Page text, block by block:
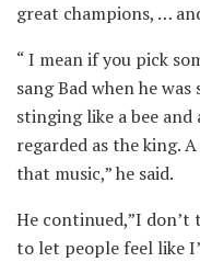
great champions, …
“ I mean if you pick
sang Bad when he
stinging like a bee
regarded as the king.
that music,” he said.
He continued,”I don’t
to let people feel like